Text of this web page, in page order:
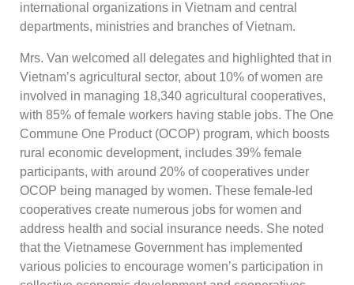
international organizations in Vietnam and central
departments, ministries and branches of Vietnam.
Mrs. Van welcomed all delegates and highlighted that in
Vietnam’s agricultural sector, about 10% of women are
involved in managing 18,340 agricultural cooperatives,
with 85% of female workers having stable jobs. The One
Commune One Product (OCOP) program, which boosts
rural economic development, includes 39% female
participants, with around 20% of cooperatives under
OCOP being managed by women. These female-led
cooperatives create numerous jobs for women and
address health and social insurance needs. She noted
that the Vietnamese Government has implemented
various policies to encourage women’s participation in